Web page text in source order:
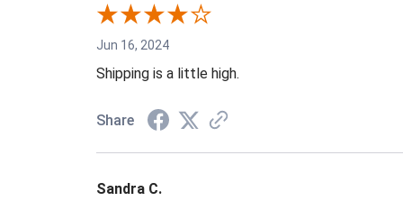
Jun 16, 2024
Shipping is a little high.
Share
Sandra C.